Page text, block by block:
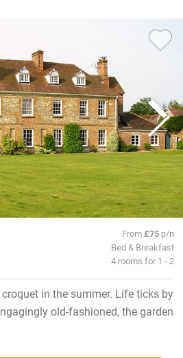
From£75 p/n
Bed & Breakfast
4 rooms for 1 - 2
in the summer. Life ticks by
old-fashioned, the garden